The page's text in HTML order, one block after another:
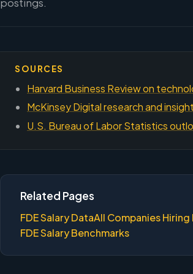
postings.
SOURCES
Harvard Business Review on
McKinsey Digital research and
U.S. Bureau of Labor Statistics
Related Pages
FDE Salary DataAll Companies Hiring
FDE Salary Benchmarks